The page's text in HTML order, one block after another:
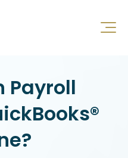
Payroll